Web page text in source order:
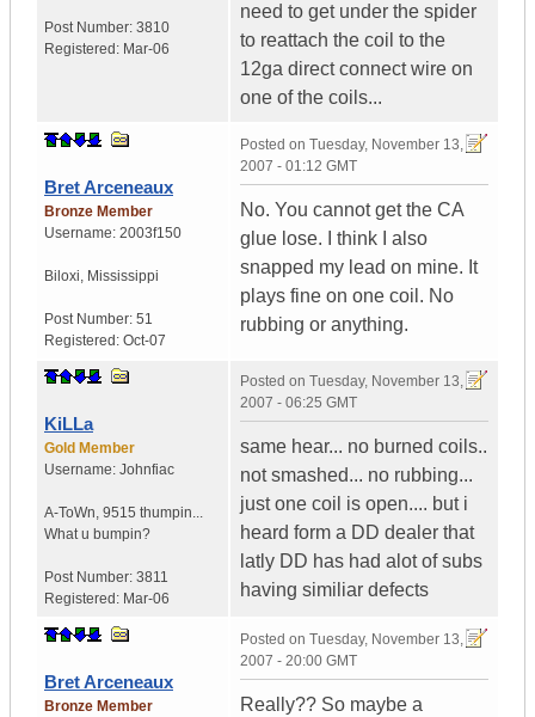
Post Number: 3810
Registered: Mar-06
need to get under the spider
to reattach the coil to the
12ga direct connect wire on
one of the coils...
Bret Arceneaux
Bronze Member
Username: 2003f150
Biloxi, Mississippi
Post Number: 51
Registered: Oct-07
Posted on Tuesday, November 13,
2007 - 01:12 GMT
No. You cannot get the CA
glue lose. I think I also
snapped my lead on mine. It
plays fine on one coil. No
rubbing or anything.
KiLLa
Gold Member
Username: Johnfiac
A-ToWn, 9515 thumpin...
What u bumpin?
Post Number: 3811
Registered: Mar-06
Posted on Tuesday, November 13,
2007 - 06:25 GMT
same hear... no burned coils..
not smashed... no rubbing...
just one coil is open.... but i
heard form a DD dealer that
latly DD has had alot of subs
having similiar defects
Bret Arceneaux
Bronze Member
Posted on Tuesday, November 13,
2007 - 20:00 GMT
Really?? So maybe a